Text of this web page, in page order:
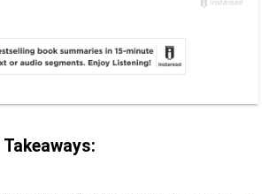
Takeaways: